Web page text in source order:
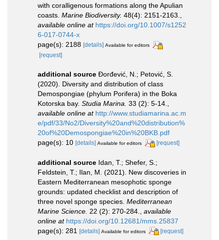
with coralligenous formations along the Apulian
coasts. Marine Biodiversity. 48(4): 2151-2163.
available online at https://doi.org/10.1007/s1252
6-017-0744-x
page(s): 2188 [details] Available for editors
[request]
additional source Đorđević, N.; Petović, S.
(2020). Diversity and distribution of class
Demospongiae (phylum Porifera) in the Boka
Kotorska bay. Studia Marina. 33 (2): 5-14.
available online at http://www.studiamarina.ac.m
e/pdf/33/No2/Diversity%20and%20distribution%
20of%20Demospongiae%20in%20BKB.pdf
page(s): 10 [details] Available for editors [request]
additional source Idan, T.; Shefer, S.;
Feldstein, T.; Ilan, M. (2021). New discoveries in
Eastern Mediterranean mesophotic sponge
grounds: updated checklist and description of
three novel sponge species. Mediterranean
Marine Science. 22 (2): 270-284.
available
online at https://doi.org/10.12681/mms.25837
page(s): 281 [details] Available for editors [request]